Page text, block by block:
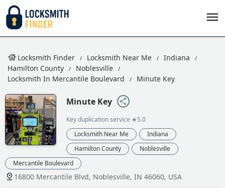
Locksmith Finder Locksmith Near Me
Indiana
Hamilton County
Noblesville
Locksmith In Mercantile Boulevard
Minute Key
Minute Key
Key duplication service ★5.0
Locksmith Near Me
Indiana
Hamilton County
Noblesville
Mercantile Boulevard
16800 Mercantile Blvd, Noblesville, IN 46060, USA